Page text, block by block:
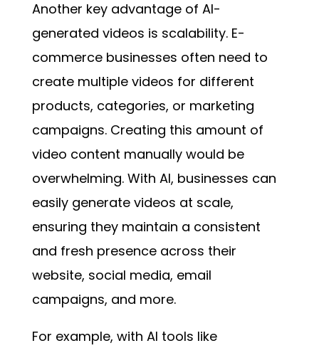
Another key advantage of AI-
generated videos is scalability. E-
commerce businesses often need to
create multiple videos for different
products, categories, or marketing
campaigns. Creating this amount of
video content manually would be
overwhelming. With AI, businesses can
easily generate videos at scale,
ensuring they maintain a consistent
and fresh presence across their
website, social media, email
campaigns, and more.
For example, with AI tools like